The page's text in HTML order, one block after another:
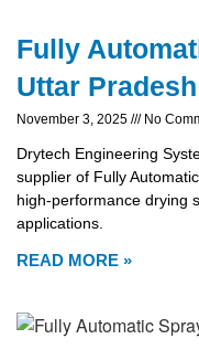
Fully
Uttar Pradesh
November 3, 2025 No
Drytech Engineering
supplier of Fully
high-performance drying
applications.
READ MORE »